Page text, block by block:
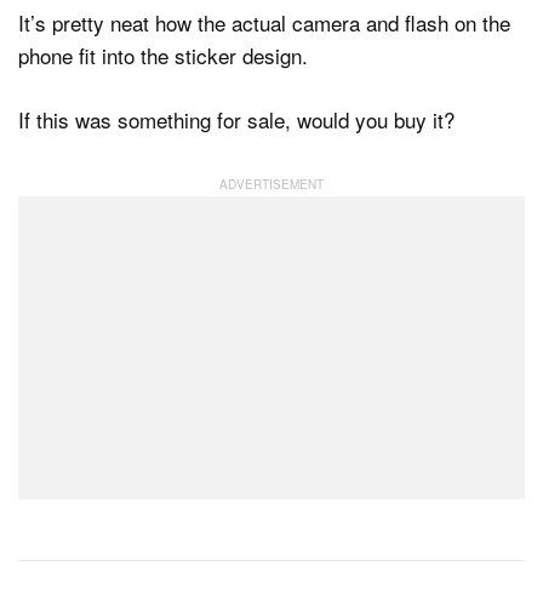
It’s pretty neat how the actual camera and flash on the
phone fit into the sticker design.
If this was something for sale, would you buy it?